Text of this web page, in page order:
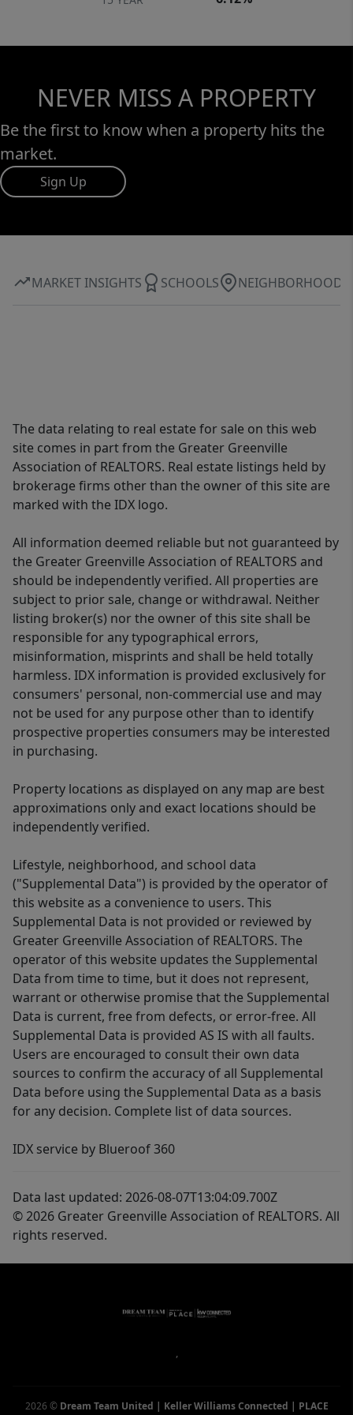
NEVER MISS A PROPERTY
Be the first to know when a property hits the
market.
Sign Up
MARKET INSIGHTS SCHOOLS NEIGHBORHOOD
The data relating to real estate for sale on this web
site comes in part from the Greater Greenville
Association of REALTORS. Real estate listings held by
brokerage firms other than the owner of this site are
marked with the IDX logo.
All information deemed reliable but not guaranteed by
the Greater Greenville Association of REALTORS and
should be independently verified. All properties are
subject to prior sale, change or withdrawal. Neither
listing broker(s) nor the owner of this site shall be
responsible for any typographical errors,
misinformation, misprints and shall be held totally
harmless. IDX information is provided exclusively for
consumers' personal, non-commercial use and may
not be used for any purpose other than to identify
prospective properties consumers may be interested
in purchasing.
Property locations as displayed on any map are best
approximations only and exact locations should be
independently verified.
Lifestyle, neighborhood, and school data
("Supplemental Data") is provided by the operator of
this website as a convenience to users. This
Supplemental Data is not provided or reviewed by
Greater Greenville Association of REALTORS. The
operator of this website updates the Supplemental
Data from time to time, but it does not represent,
warrant or otherwise promise that the Supplemental
Data is current, free from defects, or error-free. All
Supplemental Data is provided AS IS with all faults.
Users are encouraged to consult their own data
sources to confirm the accuracy of all Supplemental
Data before using the Supplemental Data as a basis
for any decision. Complete list of data sources.
IDX service by Blueroof 360
Data last updated: 2026-08-07T13:04:09.700Z
© 2026 Greater Greenville Association of REALTORS. All
rights reserved.
,
2026 © Dream Team United | Keller Williams Connected | PLACE